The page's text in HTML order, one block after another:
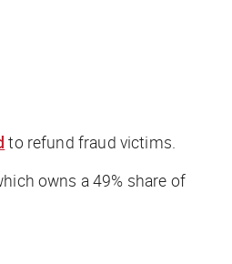
to refund fraud victims.
owns a 49% share of